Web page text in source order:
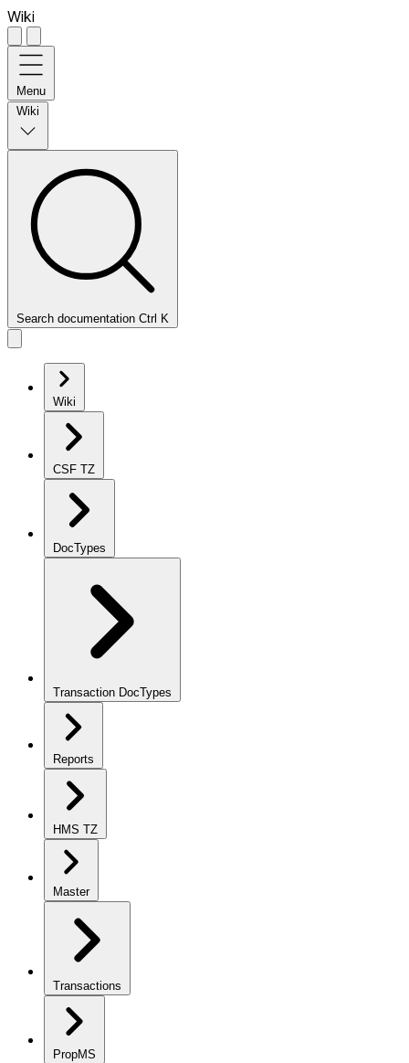
Wiki
Menu
Wiki
Search documentation Ctrl K
Wiki
CSF TZ
DocTypes
Transaction DocTypes
Reports
HMS TZ
Master
Transactions
PropMS